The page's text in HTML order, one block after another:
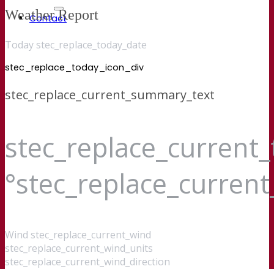
Contact
Weather Report
Today stec_replace_today_date
stec_replace_today_icon_div
stec_replace_current_summary_text
Wind stec_replace_current_wind
stec_replace_current_wind_units
stec_replace_current_wind_direction